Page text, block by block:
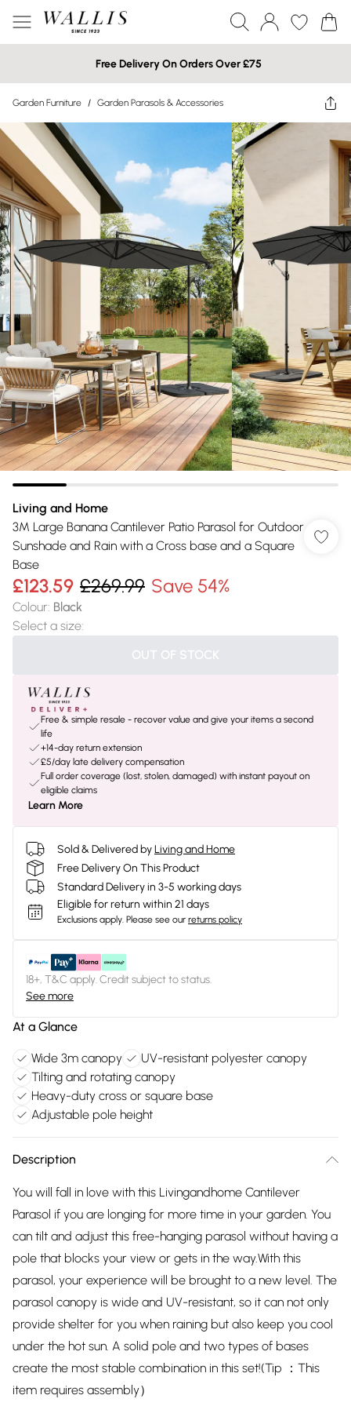
Free Delivery On Orders Over £75
Garden Furniture / Garden Parasols & Accessories
Living and Home
3M Large Banana Cantilever Patio Parasol for Outdoor
Sunshade and Rain with a Cross base and a Square
Base
£123.59 £269.99 Save 54%
Colour: Black
Select a size:
OUT OF STOCK
Free & simple resale - recover value and give your items a second
life
+14-day return extension
£5/day late delivery compensation
Full order coverage (lost, stolen, damaged) with instant payout on
eligible claims
Learn More
Sold & Delivered byLiving and Home
Free Delivery On This Product
Standard Delivery in 3-5 working days
Eligible for return within 21 days
Exclusions apply. Please see our returns policy
18+, T&C apply. Credit subject to status.
See more
At a Glance
Wide 3m canopy
UV-resistant polyester canopy
Tilting and rotating canopy
Heavy-duty cross or square base
Adjustable pole height
Description
You will fall in love with this Livingandhome Cantilever
Parasol if you are longing for more time in your garden. You
can tilt and adjust this free-hanging parasol without having a
pole that blocks your view or gets in the way.With this
parasol, your experience will be brought to a new level. The
parasol canopy is wide and UV-resistant, so it can not only
provide shelter for you when raining but also keep you cool
under the hot sun. A solid pole and two types of bases
create the most stable combination in this set!(Tip ：This
item requires assembly）